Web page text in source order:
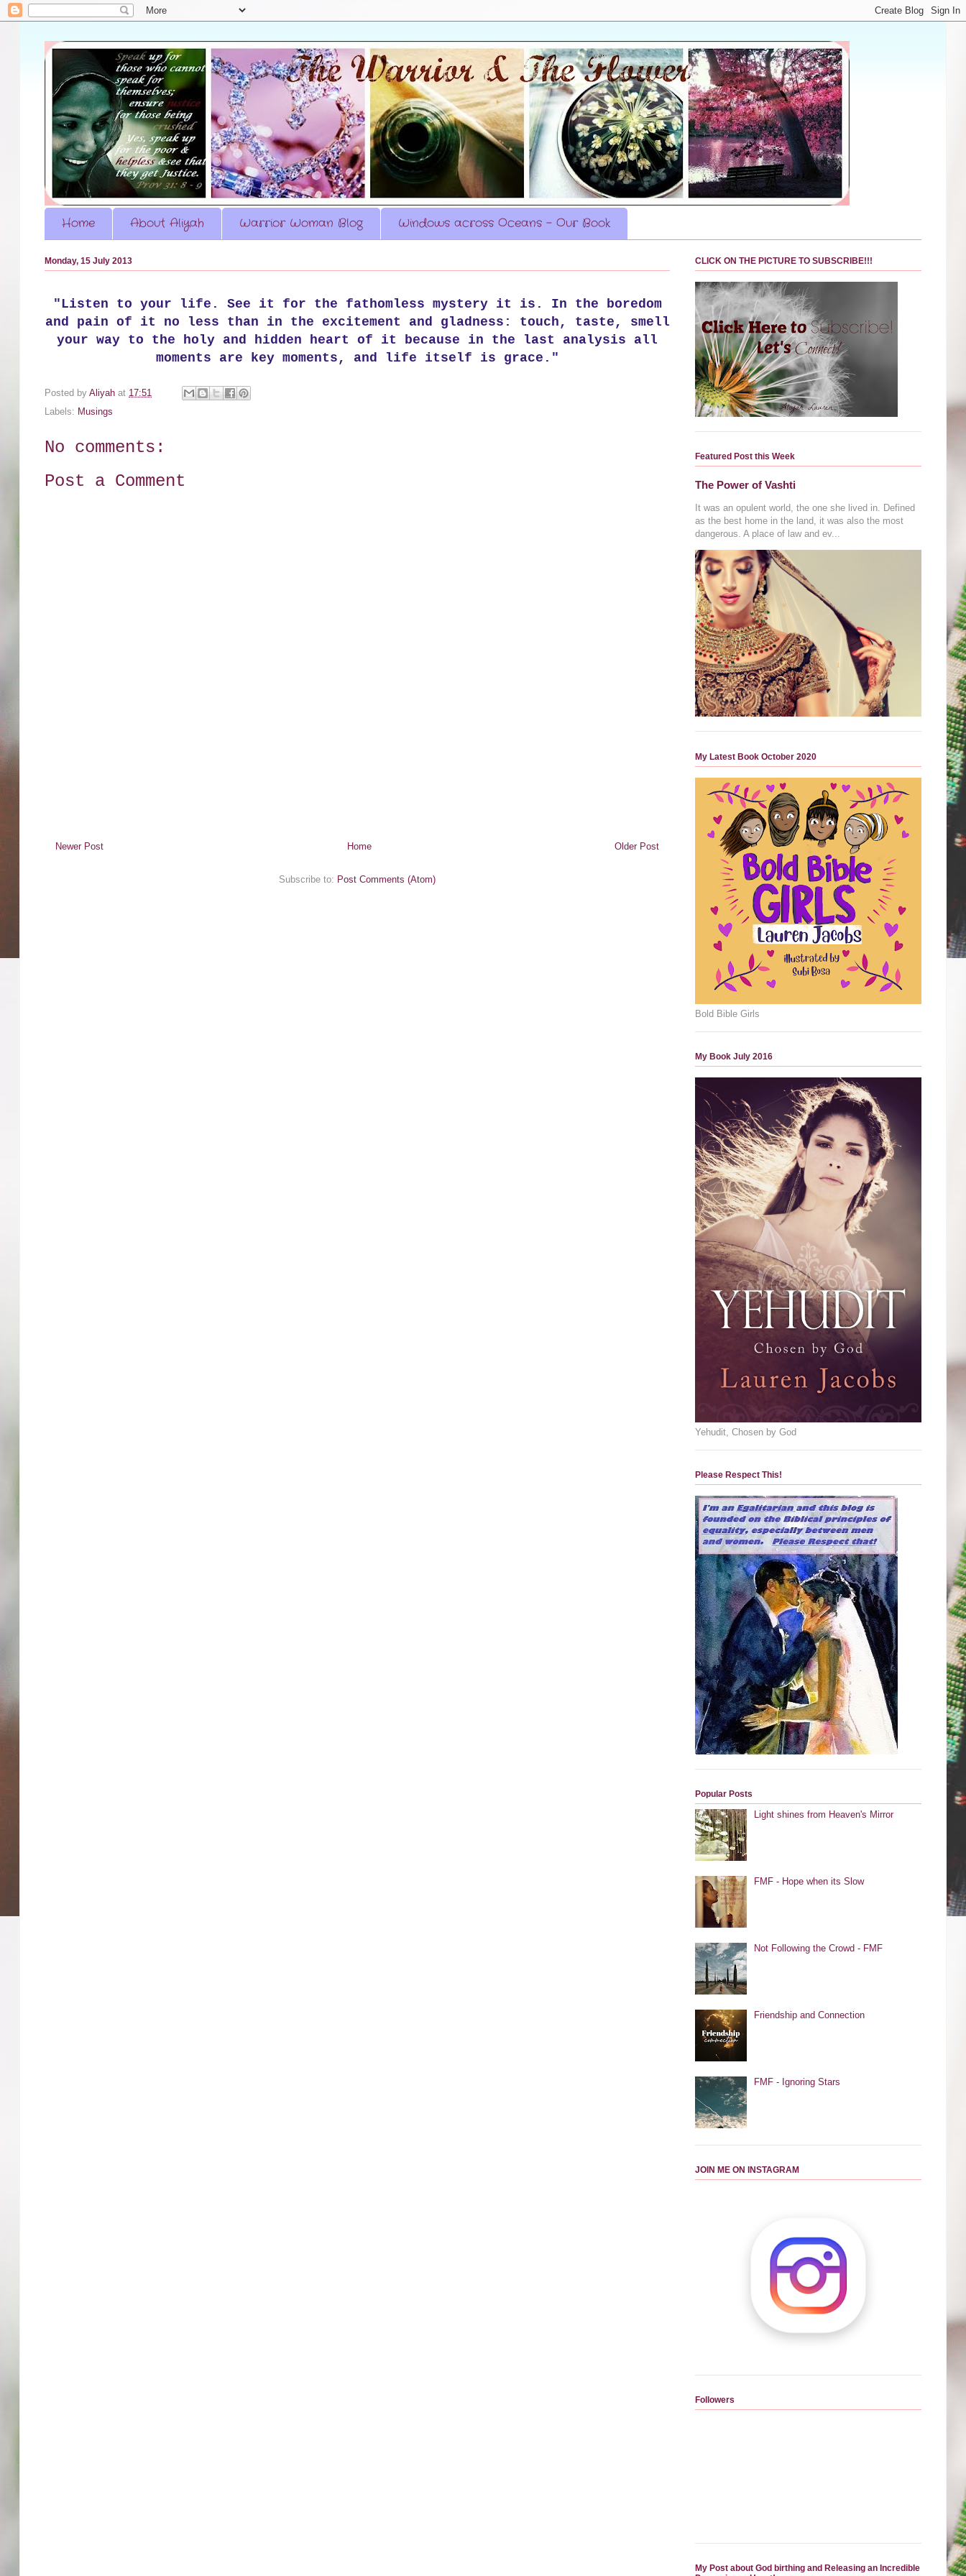
Home About Aliyah Warrior Woman Blog Windows across Oceans - Our Book
Monday, 15 July 2013
"Listen to your life. See it for the fathomless mystery it is. In the boredom
and pain of it no less than in the excitement and gladness: touch, taste, smell
your way to the holy and hidden heart of it because in the last analysis all
moments are key moments, and life itself is grace."
Posted by Aliyah at 17:51
Labels: Musings
No comments:
Post a Comment
Newer Post Older Post
Home
Subscribe to: Post Comments (Atom)
CLICK ON THE PICTURE TO SUBSCRIBE!!!
Featured Post this Week
The Power of Vashti
It was an opulent world, the one she lived in. Defined
as the best home in the land, it was also the most
dangerous. A place of law and ev...
My Latest Book October 2020
Bold Bible Girls
My Book July 2016
Yehudit, Chosen by God
Please Respect This!
Popular Posts
Light shines from Heaven's Mirror
FMF - Hope when its Slow
Not Following the Crowd - FMF
Friendship and Connection
FMF - Ignoring Stars
JOIN ME ON INSTAGRAM
Followers
My Post about God birthing and Releasing an Incredible